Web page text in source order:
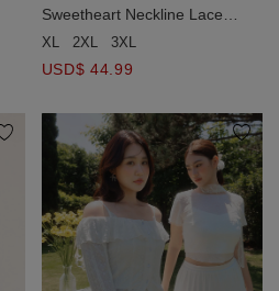
Sweetheart Neckline Lace
Paneled Corset Style Padded
XL 2XL 3XL
USD$ 44.99